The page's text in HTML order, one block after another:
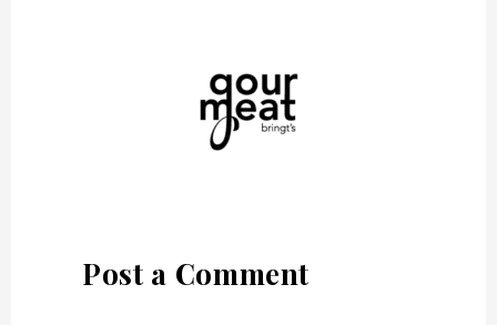
Post a Comment